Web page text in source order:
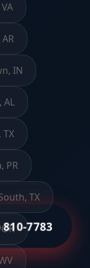
7783
IN
AL
PR
TX